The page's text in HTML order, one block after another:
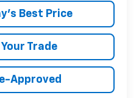
Best Price
Trade
Approved